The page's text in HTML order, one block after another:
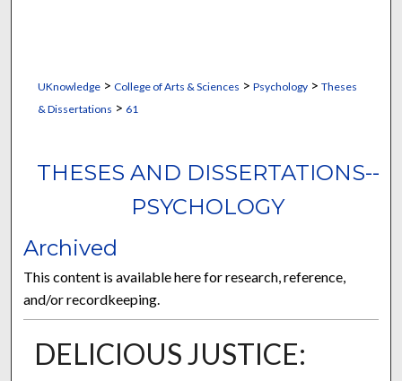
UKnowledge> College of Arts & Sciences > Psychology> Theses
& Dissertations > 61
THESES AND DISSERTATIONS--
PSYCHOLOGY
Archived
This content is available here for research, reference,
and/or recordkeeping.
DELICIOUS JUSTICE: